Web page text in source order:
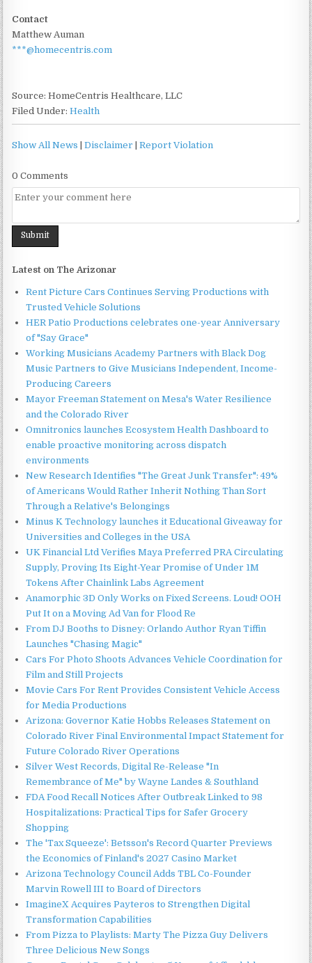
Contact
Matthew Auman
***@homecentris.com
Source: HomeCentris Healthcare, LLC
Filed Under:Health
Show All News |Disclaimer |Report Violation
0 Comments
Latest on The Arizonar
Rent Picture Cars Continues Serving Productions with
Trusted Vehicle Solutions
HER Patio Productions celebrates one-year Anniversary
of "Say Grace"
Working Musicians Academy Partners with Black Dog
Music Partners to Give Musicians Independent, Income-
Producing Careers
Mayor Freeman Statement on Mesa's Water Resilience
and the Colorado River
Omnitronics launches Ecosystem Health Dashboard to
enable proactive monitoring across dispatch
environments
New Research Identifies "The Great Junk Transfer": 49%
of Americans Would Rather Inherit Nothing Than Sort
Through a Relative's Belongings
Minus K Technology launches it Educational Giveaway for
Universities and Colleges in the USA
UK Financial Ltd Verifies Maya Preferred PRA Circulating
Supply, Proving Its Eight-Year Promise of Under 1M
Tokens After Chainlink Labs Agreement
Anamorphic 3D Only Works on Fixed Screens. Loud! OOH
Put It on a Moving Ad Van for Flood Re
From DJ Booths to Disney: Orlando Author Ryan Tiffin
Launches "Chasing Magic"
Cars For Photo Shoots Advances Vehicle Coordination for
Film and Still Projects
Movie Cars For Rent Provides Consistent Vehicle Access
for Media Productions
Arizona: Governor Katie Hobbs Releases Statement on
Colorado River Final Environmental Impact Statement for
Future Colorado River Operations
Silver West Records, Digital Re-Release "In
Remembrance of Me" by Wayne Landes & Southland
FDA Food Recall Notices After Outbreak Linked to 98
Hospitalizations: Practical Tips for Safer Grocery
Shopping
The 'Tax Squeeze': Betsson's Record Quarter Previews
the Economics of Finland's 2027 Casino Market
Arizona Technology Council Adds TBL Co-Founder
Marvin Rowell III to Board of Directors
ImagineX Acquires Payteros to Strengthen Digital
Transformation Capabilities
From Pizza to Playlists: Marty The Pizza Guy Delivers
Three Delicious New Songs